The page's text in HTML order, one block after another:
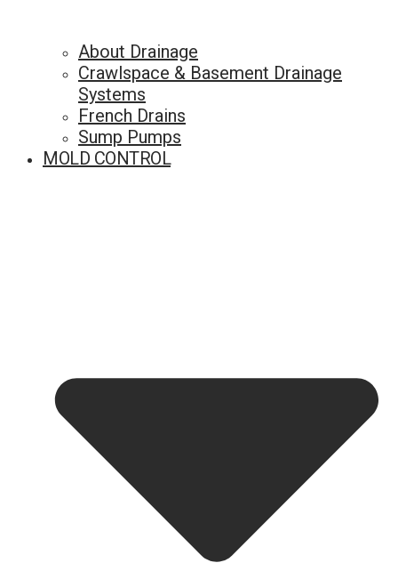
About Drainage
Crawlspace & Basement Drainage
Systems
French Drains
Sump Pumps
MOLD CONTROL